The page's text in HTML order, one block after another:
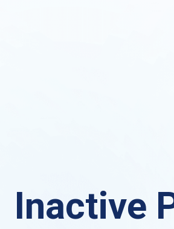
Inactive